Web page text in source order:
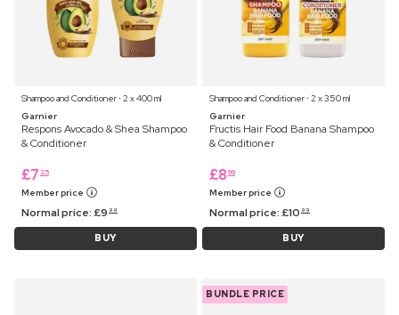
Shampoo and Conditioner ⋅ 2 x 400 ml
Garnier
Respons Avocado & Shea Shampoo
& Conditioner
£7 25
Member price
Normal price:£9 99
BUY
Shampoo and Conditioner ⋅ 2 x 350 ml
Garnier
Fructis Hair Food Banana Shampoo
& Conditioner
£8 99
Member price
Normal price:£10 99
BUY
BUNDLE PRICE